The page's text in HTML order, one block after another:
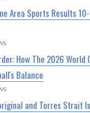
Area Sports Results
How The 2026 World
Balance
and Torres Strait